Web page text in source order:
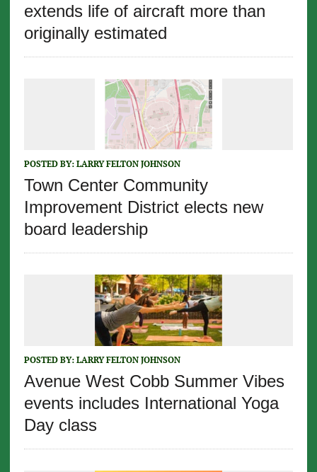
extends life of aircraft more than
originally estimated
POSTED BY: LARRY FELTON JOHNSON
Town Center Community
Improvement District elects new
board leadership
POSTED BY: LARRY FELTON JOHNSON
Avenue West Cobb Summer Vibes
events includes International Yoga
Day class